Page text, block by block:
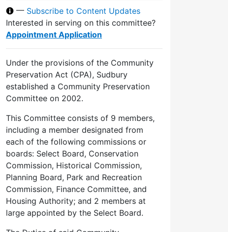
— Subscribe to Content Updates
Interested in serving on this committee?
Appointment Application
Under the provisions of the Community
Preservation Act (CPA), Sudbury
established a Community Preservation
Committee on 2002.
This Committee consists of 9 members,
including a member designated from
each of the following commissions or
boards: Select Board, Conservation
Commission, Historical Commission,
Planning Board, Park and Recreation
Commission, Finance Committee, and
Housing Authority; and 2 members at
large appointed by the Select Board.